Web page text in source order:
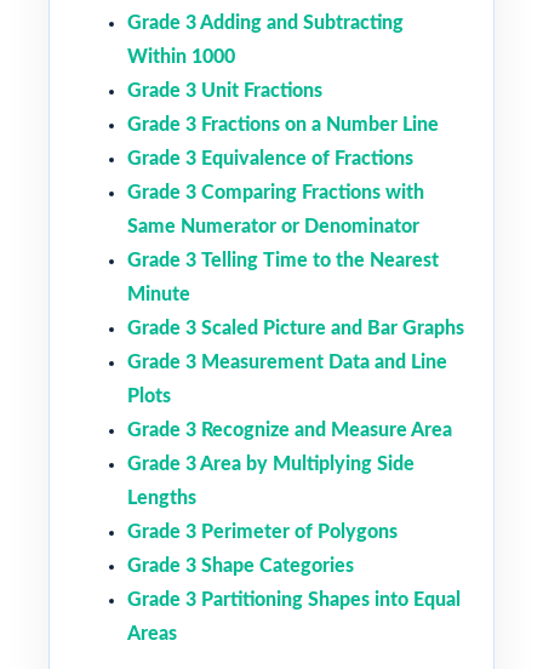
Grade 3 Adding and Subtracting
Within 1000
Grade 3 Unit Fractions
Grade 3 Fractions on a Number Line
Grade 3 Equivalence of Fractions
Grade 3 Comparing Fractions with
Same Numerator or Denominator
Grade 3 Telling Time to the Nearest
Minute
Grade 3 Scaled Picture and Bar Graphs
Grade 3 Measurement Data and Line
Plots
Grade 3 Recognize and Measure Area
Grade 3 Area by Multiplying Side
Lengths
Grade 3 Perimeter of Polygons
Grade 3 Shape Categories
Grade 3 Partitioning Shapes into Equal
Areas